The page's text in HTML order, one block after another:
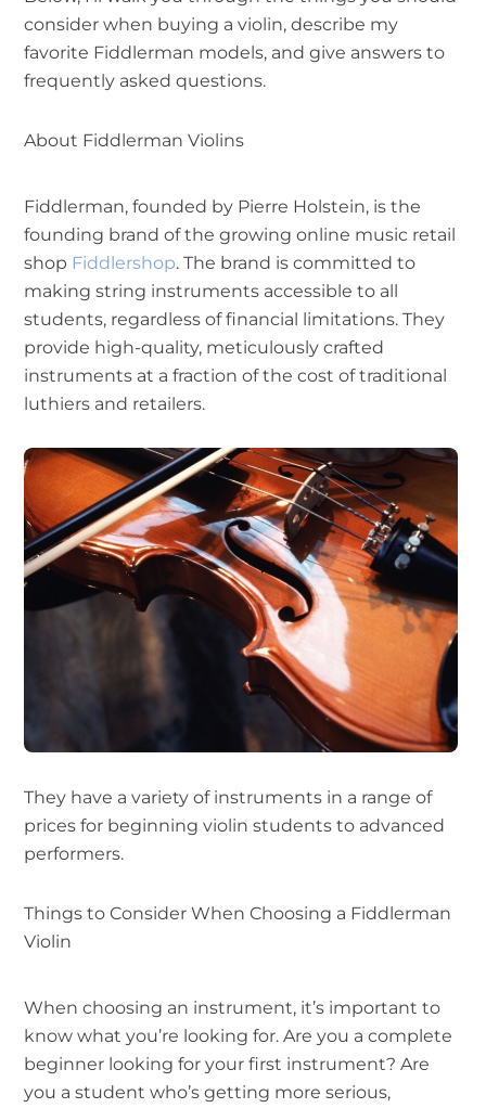
consider when buying a violin, describe my
favorite Fiddlerman models, and give answers to
frequently asked questions.
About Fiddlerman Violins
Fiddlerman, founded by Pierre Holstein, is the
founding brand of the growing online music retail
shop Fiddlershop. The brand is committed to
making string instruments accessible to all
students, regardless of financial limitations. They
provide high-quality, meticulously crafted
instruments at a fraction of the cost of traditional
luthiers and retailers.
They have a variety of instruments in a range of
prices for beginning violin students to advanced
performers.
Things to Consider When Choosing a Fiddlerman
Violin
When choosing an instrument, it’s important to
know what you’re looking for. Are you a complete
beginner looking for your first instrument? Are
you a student who’s getting more serious,